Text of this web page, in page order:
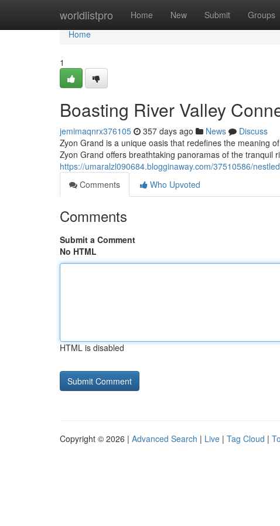
worldlistpro Home New Submit Groups
Home
Home
1
Boasting River Valley
jemimaqnrx376105 357 days ago News
Discuss
Zyon Grand is a unique oasis that redefines the meaning
Zyon Grand offers breathtaking panoramas of the tranquil
https://umaralzl090684.blogginaway.com/37510586/
Comments
Who Upvoted
Comments
Submit a Comment
No HTML
HTML is disabled
Copyright © 2026 | Advanced Search | Live | Tag Cloud |